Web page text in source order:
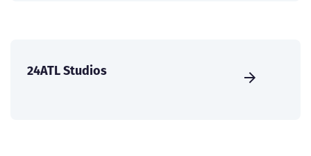
24ATL Studios